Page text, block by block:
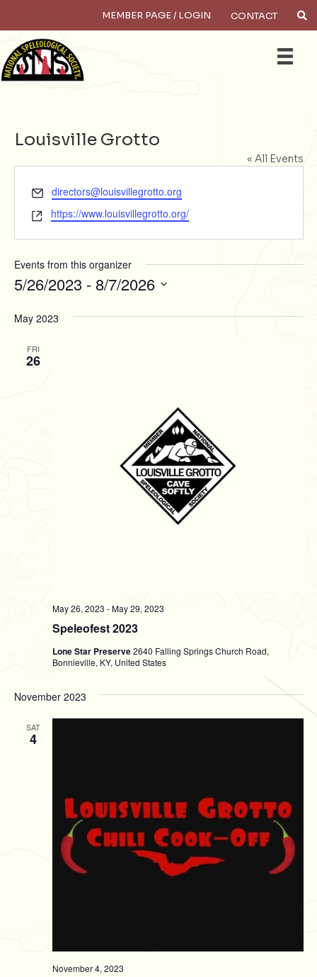
MEMBER PAGE / LOGIN CONTACT
Louisville Grotto
« All Events
E
a
i
directors@louisvillegrotto.org
W
b
s
t
https://www.louisvillegrotto.org/
Events from this organizer
5/26/2023 - 8/7/2026
e
May 2023
FRI
26
Speleofest 2023
May 26, 2023 -May 29, 2023
Lone Star Preserve2640 Falling Springs Church Road,
Bonnieville, KY, United States
November 2023
SAT
4
November 4, 2023